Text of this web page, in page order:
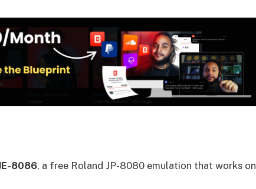
8086, a free Roland JP-8080 emulation that works on